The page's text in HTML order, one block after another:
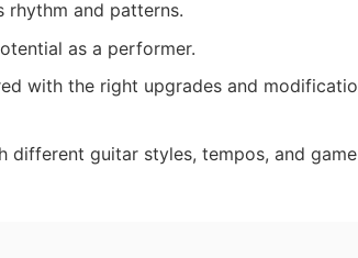
rhythm and patterns.
as a performer.
with the right upgrades and modificatio
guitar styles, tempos, and game